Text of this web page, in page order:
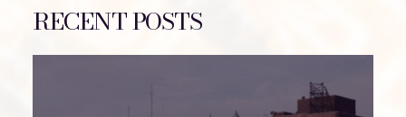
RECENT POSTS